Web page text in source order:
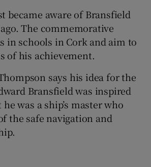
became aware of Bransfield
The commemorative
in schools in Cork and aim to
of his achievement.
says his idea for the
Bransfield was inspired
was a ship’s master who
the safe navigation and